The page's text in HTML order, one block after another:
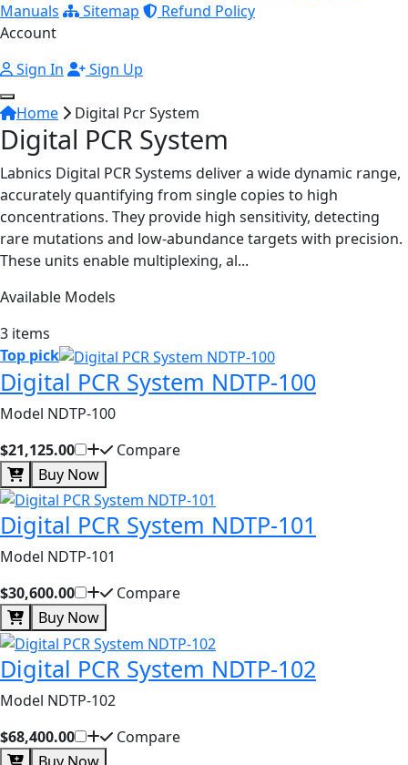
Manuals
Sitemap
Refund Policy
Account
Sign In
Sign Up
Home Digital Pcr System
Digital PCR System
Labnics Digital PCR Systems deliver a wide dynamic range,
accurately quantifying from single copies to high
concentrations. They provide high sensitivity, detecting
rare mutations and low-abundance targets with precision.
These units enable multiplexing, al...
Available Models
3 items
Top pick
Digital PCR System NDTP-100
Model NDTP-100
$21,125.00
Compare
Buy Now
Digital PCR System NDTP-101
Model NDTP-101
$30,600.00
Compare
Buy Now
Digital PCR System NDTP-102
Model NDTP-102
$68,400.00
Compare